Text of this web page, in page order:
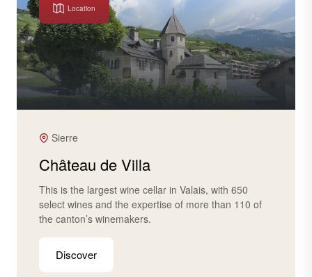
Location
Sierre
Château de Villa
This is the largest wine cellar in Valais, with 650
select wines and the expertise of more than 110 of
the canton’s winemakers.
Discover